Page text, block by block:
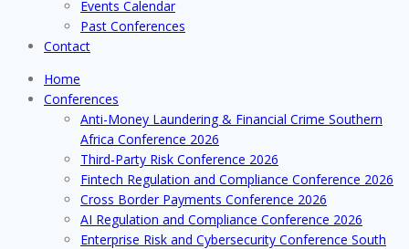
Events Calendar
Past Conferences
Contact
Home
Conferences
Anti-Money Laundering & Financial Crime Southern
Africa Conference 2026
Third-Party Risk Conference 2026
Fintech Regulation and Compliance Conference 2026
Cross Border Payments Conference 2026
AI Regulation and Compliance Conference 2026
Enterprise Risk and Cybersecurity Conference South